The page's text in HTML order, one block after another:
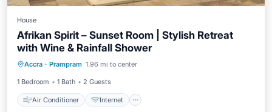
House
Afrikan Spirit – Sunset Room | Stylish Retreat
with Wine & Rainfall Shower
Accra · Prampram 1.96 mi to center
1 Bedroom 1 Bath 2 Guests
Air Conditioner Internet
Air Conditioner
Internet
Child Friendly
Laundry